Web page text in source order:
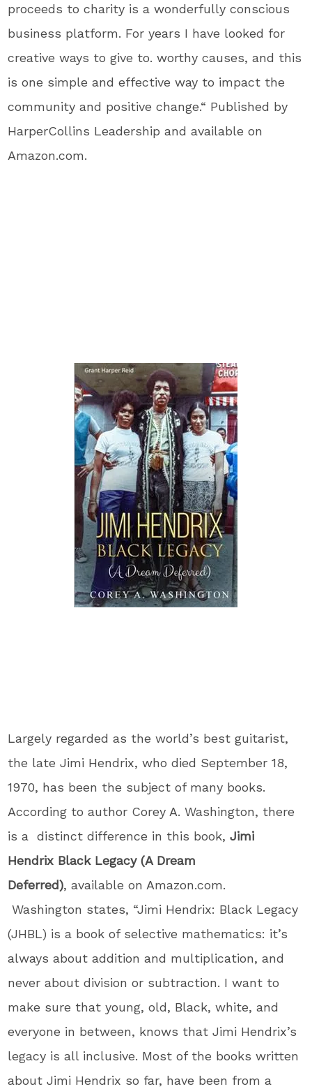
proceeds to charity is a wonderfully conscious
business platform. For years I have looked for
creative ways to give to. worthy causes, and this
is one simple and effective way to impact the
community and positive change.“ Published by
HarperCollins Leadership and available on
Amazon.com.
Largely regarded as the world’s best guitarist,
the late Jimi Hendrix, who died September 18,
1970, has been the subject of many books.
According to author Corey A. Washington, there
is a distinct difference in this book,Jimi
Hendrix Black Legacy (A Dream
Deferred), available on Amazon.com.
Washington states, “Jimi Hendrix: Black Legacy
(JHBL) is a book of selective mathematics: it’s
always about addition and multiplication, and
never about division or subtraction. I want to
make sure that young, old, Black, white, and
everyone in between, knows that Jimi Hendrix’s
legacy is all inclusive. Most of the books written
about Jimi Hendrix so far, have been from a